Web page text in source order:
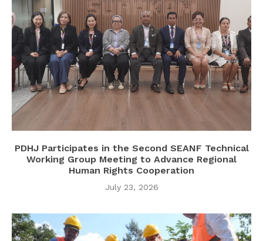
PDHJ Participates in the Second SEANF Technical
Working Group Meeting to Advance Regional
Human Rights Cooperation
July 23, 2026